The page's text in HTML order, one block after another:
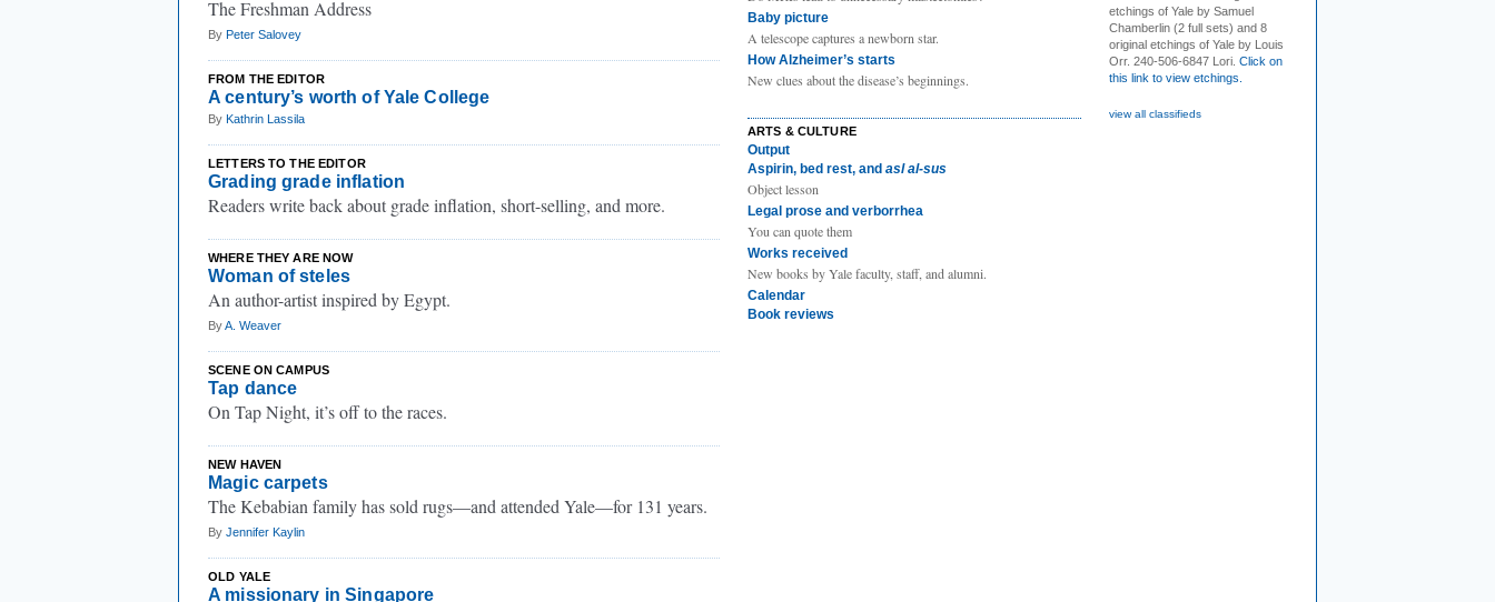
The Freshman Address
By Peter Salovey
FROM THE EDITOR
A century’s worth of Yale College
By Kathrin Lassila
LETTERS TO THE EDITOR
Grading grade inflation
Readers write back about grade inflation, short-selling, and more.
WHERE THEY ARE NOW
Woman of steles
An author-artist inspired by Egypt.
ByA. Weaver
SCENE ON CAMPUS
Tap dance
On Tap Night, it’s off to the races.
NEW HAVEN
Magic carpets
The Kebabian family has sold rugs—and attended Yale—for 131 years.
By Jennifer Kaylin
OLD YALE
A missionary in Singapore
Baby picture
A telescope captures a newborn star.
How Alzheimer’s starts
New clues about the disease’s beginnings.
ARTS & CULTURE
Output
Aspirin, bed rest, and asl al-sus
Object lesson
Legal prose and verborrhea
You can quote them
Works received
New books by Yale faculty, staff, and alumni.
Calendar
Book reviews
etchings of Yale by Samuel
Chamberlin (2 full sets) and 8
original etchings of Yale by Louis
Orr. 240-506-6847 Lori. Click on
this link to view etchings.
view all classifieds